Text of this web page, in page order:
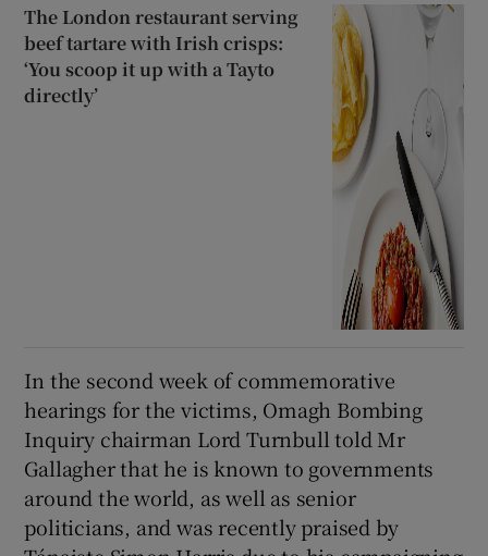
The London restaurant serving
beef tartare with Irish crisps:
‘You scoop it up with a Tayto
directly’
In the second week of commemorative
hearings for the victims, Omagh Bombing
Inquiry chairman Lord Turnbull told Mr
Gallagher that he is known to governments
around the world, as well as senior
politicians, and was recently praised by